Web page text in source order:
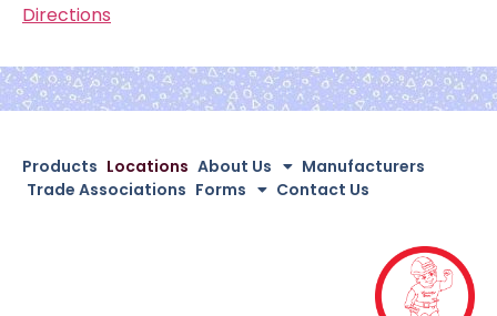
Directions
Products Locations About Us
Manufacturers
Trade Associations Forms Contact Us